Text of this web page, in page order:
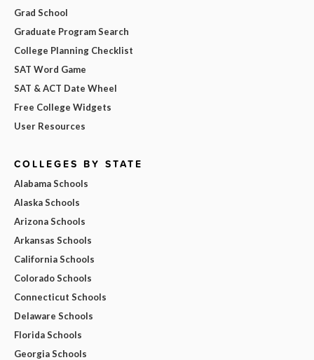
Grad School
Graduate Program Search
College Planning Checklist
SAT Word Game
SAT & ACT Date Wheel
Free College Widgets
User Resources
COLLEGES BY STATE
Alabama Schools
Alaska Schools
Arizona Schools
Arkansas Schools
California Schools
Colorado Schools
Connecticut Schools
Delaware Schools
Florida Schools
Georgia Schools